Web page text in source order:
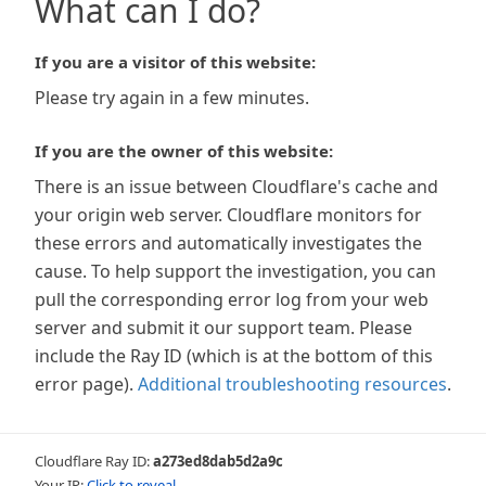
What can I do?
If you are a visitor of this website:
Please try again in a few minutes.
If you are the owner of this website:
There is an issue between Cloudflare's cache and
your origin web server. Cloudflare monitors for
these errors and automatically investigates the
cause. To help support the investigation, you can
pull the corresponding error log from your web
server and submit it our support team. Please
include the Ray ID (which is at the bottom of this
error page). Additional troubleshooting resources.
Cloudflare Ray ID:a273ed8dab5d2a9c